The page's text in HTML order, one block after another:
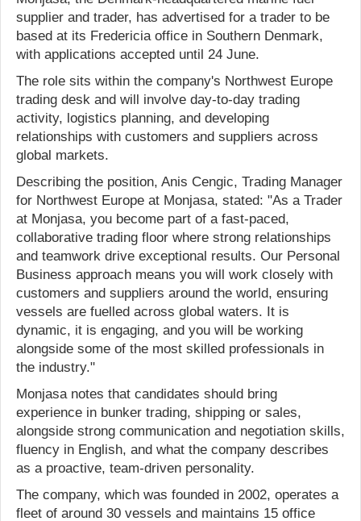
supplier and trader, has advertised for a trader to be
based at its Fredericia office in Southern Denmark,
with applications accepted until 24 June.
The role sits within the company's Northwest Europe
trading desk and will involve day-to-day trading
activity, logistics planning, and developing
relationships with customers and suppliers across
global markets.
Describing the position, Anis Cengic, Trading Manager
for Northwest Europe at Monjasa, stated: "As a Trader
at Monjasa, you become part of a fast-paced,
collaborative trading floor where strong relationships
and teamwork drive exceptional results. Our Personal
Business approach means you will work closely with
customers and suppliers around the world, ensuring
vessels are fuelled across global waters. It is
dynamic, it is engaging, and you will be working
alongside some of the most skilled professionals in
the industry."
Monjasa notes that candidates should bring
experience in bunker trading, shipping or sales,
alongside strong communication and negotiation skills,
fluency in English, and what the company describes
as a proactive, team-driven personality.
The company, which was founded in 2002, operates a
fleet of around 30 vessels and maintains 15 office